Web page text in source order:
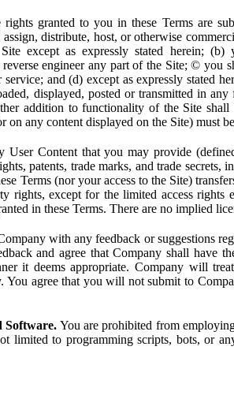
rights granted to you in these Terms are
assign, distribute, host, or otherwise
except as expressly stated herein;
reverse engineer any part of the Site; © you
and (d) except as expressly stated
displayed, posted or transmitted in
addition to functionality of the Site
on any content displayed on the Site) must
User Content that you may provide
patents, trade marks, and trade secrets,
Terms (nor your access to the Site)
rights, except for the limited access rights
in these Terms. There are no implied
with any feedback or suggestions
and agree that Company shall have
it deems appropriate. Company will
You agree that you will not submit to
Software. You are prohibited from
limited to programming scripts, bots, or